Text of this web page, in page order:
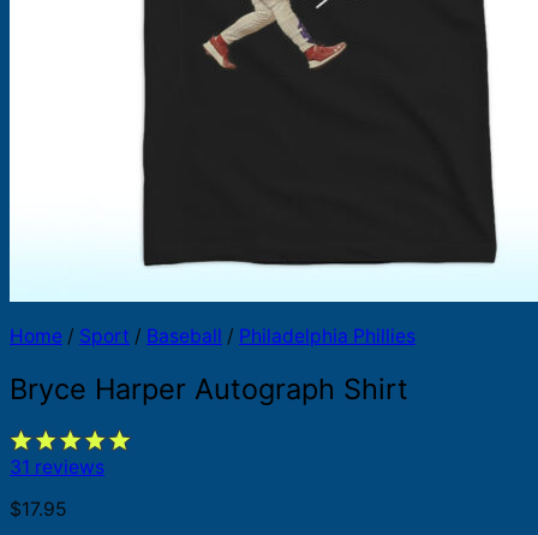
Home / Sport / Baseball / Philadelphia Phillies
Bryce Harper Autograph Shirt
31 reviews
$17.95